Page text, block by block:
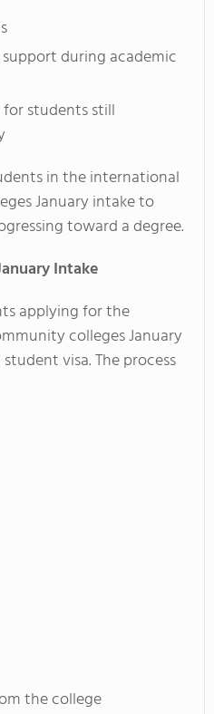
during academic
students still
in the international
January intake to
toward a degree.
Intake
applying for the
colleges January
visa. The process
the college